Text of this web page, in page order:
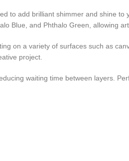
to add brilliant shimmer and shine
Blue, and Phthalo Green, allowing
on a variety of surfaces such as
project.
waiting time between layers.